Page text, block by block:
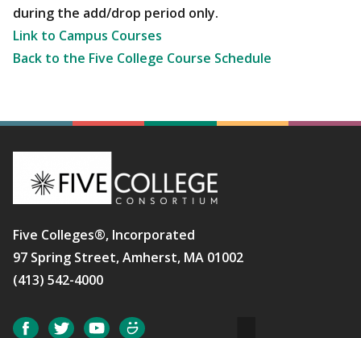
during the add/drop period only.
Link to Campus Courses
Back to the Five College Course Schedule
Five Colleges®, Incorporated
97 Spring Street, Amherst, MA 01002
(413) 542-4000
Social FacebookTwitterYouTube